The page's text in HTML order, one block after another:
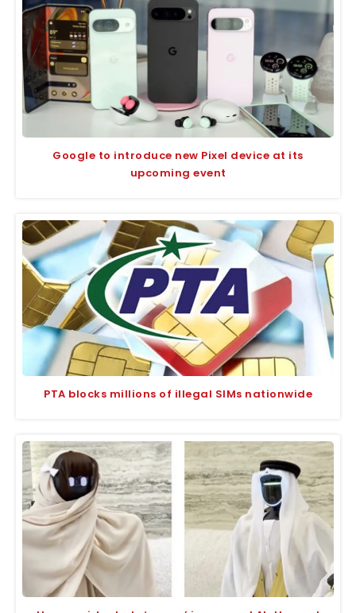
Google to introduce new Pixel device at its
upcoming event
PTA blocks millions of illegal SIMs nationwide